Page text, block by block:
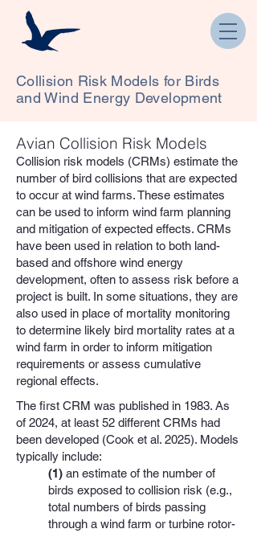
Collision Risk Models for Birds
and Wind Energy Development
Avian Collision Risk Models
Collision risk models (CRMs) estimate the
number of bird collisions that are expected
to occur at wind farms. These estimates
can be used to inform wind farm planning
and mitigation of expected effects. CRMs
have been used in relation to both land-
based and offshore wind energy
development, often to assess risk before a
project is built. In some situations, they are
also used in place of mortality monitoring
to determine likely bird mortality rates at a
wind farm in order to inform mitigation
requirements or assess cumulative
regional effects.
The first CRM was published in 1983. As
of 2024, at least 52 different CRMs had
been developed (Cook et al. 2025). Models
typically include:
(1) an estimate of the number of
birds exposed to collision risk (e.g.,
total numbers of birds passing
through a wind farm or turbine rotor-